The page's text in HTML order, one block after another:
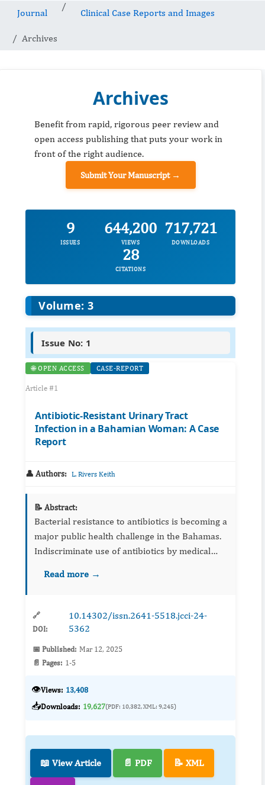
Journal Clinical Case Reports and Images
Archives
Archives
Benefit from rapid, rigorous peer review and
open access publishing that puts your work in
front of the right audience.
Submit Your Manuscript →
9
ISSUES
644,200
VIEWS
717,721
DOWNLOADS
28
CITATIONS
Volume: 3
Issue No: 1
🌐 OPEN ACCESS CASE-REPORT
Article #1
Antibiotic-Resistant Urinary Tract
Infection in a Bahamian Woman: A Case
Report
👤 Authors: L. Rivers Keith
📝 Abstract:
Bacterial resistance to antibiotics is becoming a
major public health challenge in the Bahamas.
Indiscriminate use of antibiotics by medical
problem. We describe a 53-year-old woman
Read more →
🔗
DOI:
10.14302/issn.2641-5518.jcci-24-
5362
📅 Published: Mar 12, 2025
📄 Pages: 1-5
👁️Views: 13,408
📥Downloads: 19,627(PDF: 10,382, XML: 9,245)
📖 View Article 📄 PDF 📝 XML